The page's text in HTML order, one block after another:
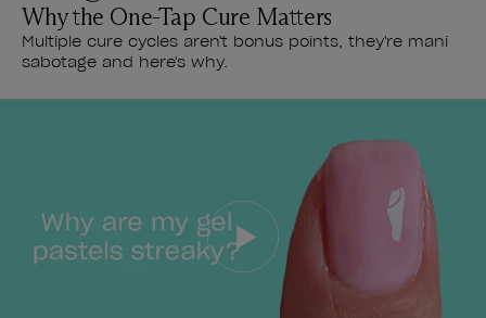
Why the One-Tap Cure Matters
Multiple cure cycles aren't bonus points, they're mani
sabotage and here's why.